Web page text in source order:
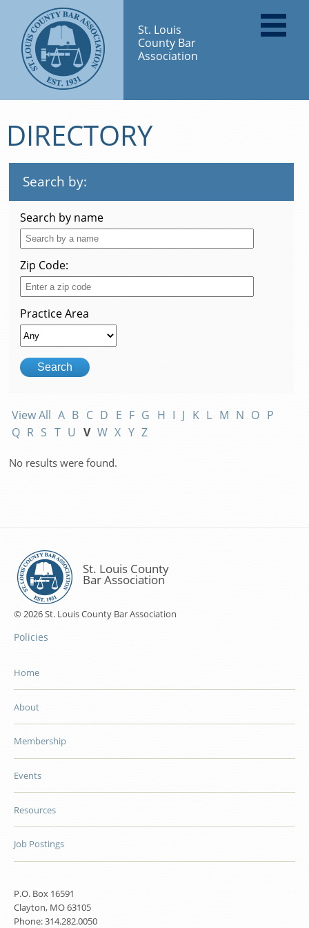
St. Louis
County Bar
Association
DIRECTORY
Search by:
Search by name
Zip Code:
Practice Area
View All A B C D E F G H I J K L M N O P
Q R S T U V W X Y Z
No results were found.
St. Louis County
Bar Association
© 2026 St. Louis County Bar Association
Policies
Home
About
Membership
Events
Resources
Job Postings
P.O. Box 16591
Clayton, MO 63105
Phone: 314.282.0050